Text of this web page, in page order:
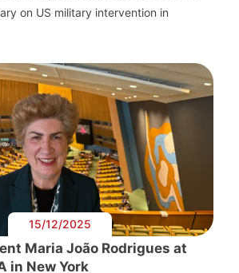
on US military intervention in
15/12/2025
Maria João Rodrigues at
in New York